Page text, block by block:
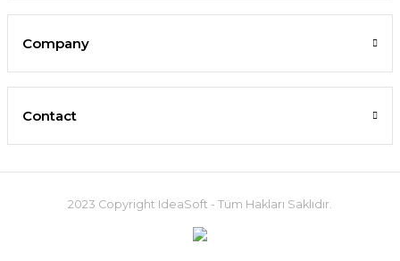
Company
Contact
2023 Copyright IdeaSoft - Tüm Hakları Saklıdır.